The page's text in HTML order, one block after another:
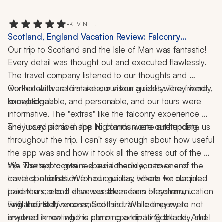
•KEVIN H.
Scotland, England Vacation Review: Falconry
Experience, Rosslyn Chapel, Isle of Man, 10 Nights
Our trip to Scotland and the Isle of Man was fantastic!
Every detail was thought out and executed flawlessly.
The travel company listened to our thoughts and
worked with us to make our vision a reality. They were
exceptional.
Our hotels were first-rate, our tour guides were friendly,
knowledgeable, and personable, and our tours were
informative. The "extras" like the falconry experience
and luxury picnic in the Highlands were outstanding.
They used a travel app to communicate and update us
throughout the trip. I can't say enough about how useful
the app was and how it took all the stress out of the
trip. The app contained our schedule, names and
contact information for our guides, tickets for our pre-
paid tours, etc. It also was the means of communication
with their staff.
We wanted to give a special thank you to one of the
travel specialists. We had one day where we decided
to rent a car and drive ourselves from Heysham,
England, to Inverness, Scotland. While they were not
involved in renting the car or coordinating the day, she
I will definitely recommend this travel company to
anyone I know who is planning a trip to Scotland. And I